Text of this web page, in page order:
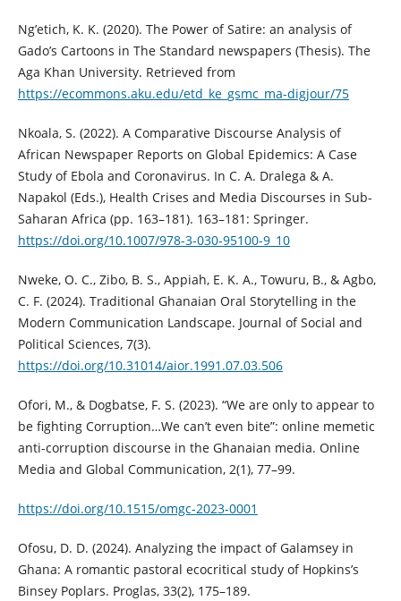
Ng’etich, K. K. (2020). The Power of Satire: an analysis of
Gado’s Cartoons in The Standard newspapers (Thesis). The
Aga Khan University. Retrieved from
https://ecommons.aku.edu/etd_ke_gsmc_ma-digjour/75
Nkoala, S. (2022). A Comparative Discourse Analysis of
African Newspaper Reports on Global Epidemics: A Case
Study of Ebola and Coronavirus. In C. A. Dralega & A.
Napakol (Eds.), Health Crises and Media Discourses in Sub-
Saharan Africa (pp. 163–181). 163–181: Springer.
https://doi.org/10.1007/978-3-030-95100-9_10
Nweke, O. C., Zibo, B. S., Appiah, E. K. A., Towuru, B., & Agbo,
C. F. (2024). Traditional Ghanaian Oral Storytelling in the
Modern Communication Landscape. Journal of Social and
Political Sciences, 7(3).
https://doi.org/10.31014/aior.1991.07.03.506
Ofori, M., & Dogbatse, F. S. (2023). “We are only to appear to
be fighting Corruption…We can’t even bite”: online memetic
anti-corruption discourse in the Ghanaian media. Online
Media and Global Communication, 2(1), 77–99.
https://doi.org/10.1515/omgc-2023-0001
Ofosu, D. D. (2024). Analyzing the impact of Galamsey in
Ghana: A romantic pastoral ecocritical study of Hopkins’s
Binsey Poplars. Proglas, 33(2), 175–189.